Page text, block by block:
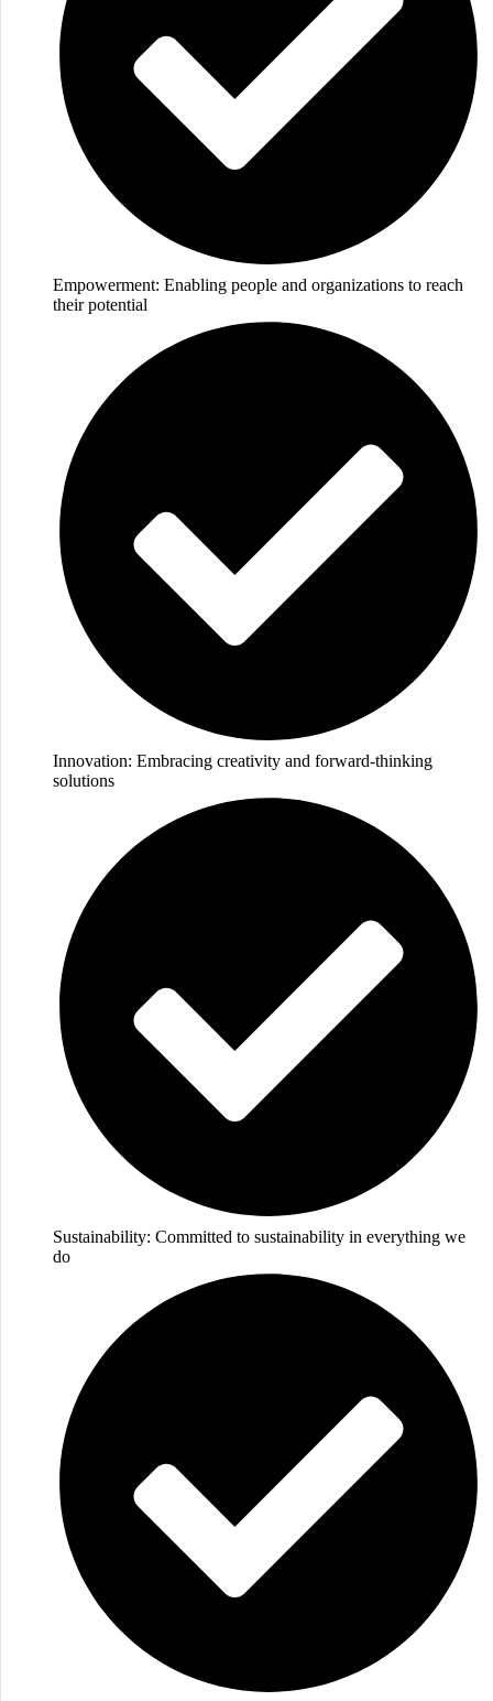
Empowerment: Enabling people and organizations to reach
their potential
Innovation: Embracing creativity and forward-thinking
solutions
Sustainability: Committed to sustainability in everything we
do